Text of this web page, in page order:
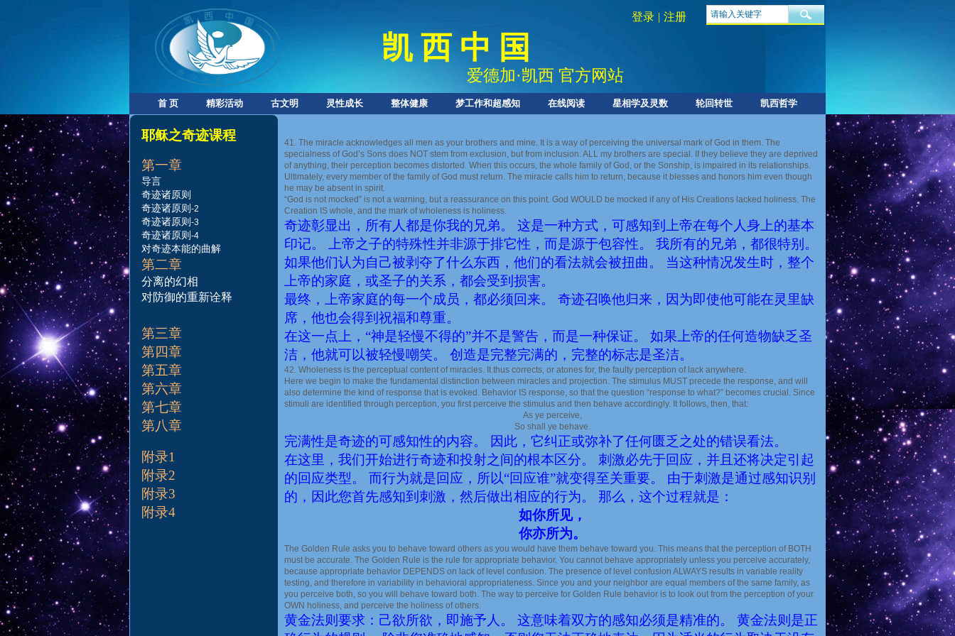
凯 西 中 国
登录 | 注册
首 页 精彩活动 古文明 灵性成长 整体健康 梦工作和超感知 在线阅读 星相学及灵数 轮回转世 凯西哲学
爱德加·凯西 官方网站
耶稣之奇迹课程
第一章
导言
奇迹诸原则
奇迹诸原则 -2
奇迹诸原则 -3
奇迹诸原则 -4
对奇迹本能的曲解
第二章
分离的幻相
对防御的重新诠释
第三章
第四章
第五章
第六章
第七章
第八章
附录1
附录2
附录3
附录4
41. The miracle acknowledges all men as your brothers and mine. It is a way of perceiving the universal mark of God in them. The
specialness of God’s Sons does NOT stem from exclusion, but from inclusion. ALL my brothers are special. If they believe they are deprived
of anything, their perception becomes distorted. When this occurs, the whole family of God, or the Sonship, is impaired in its relationships.
Ultimately, every member of the family of God must return. The miracle calls him to return, because it blesses and honors him even though
he may be absent in spirit.
“God is not mocked” is not a warning, but a reassurance on this point. God WOULD be mocked if any of His Creations lacked holiness. The
Creation IS whole, and the mark of wholeness is holiness.
奇迹彰显出，所有人都是你我的兄弟。 这是一种方式，可感知到上帝在每个人身上的基本
印记。 上帝之子的特殊性并非源于排它性，而是源于包容性。 我所有的兄弟，都很特别。
如果他们认为自己被剥夺了什么东西，他们的看法就会被扭曲。 当这种情况发生时，整个
上帝的家庭，或圣子的关系，都会受到损害。
最终，上帝家庭的每一个成员，都必须回来。 奇迹召唤他归来，因为即使他可能在灵里缺
席，他也会得到祝福和尊重。
在这一点上，“神是轻慢不得的”并不是警告，而是一种保证。 如果上帝的任何造物缺乏圣
洁，他就可以被轻慢嘲笑。 创造是完整完满的，完整的标志是圣洁。
42. Wholeness is the perceptual content of miracles. It thus corrects, or atones for, the faulty perception of lack anywhere.
Here we begin to make the fundamental distinction between miracles and projection. The stimulus MUST precede the response, and will
also determine the kind of response that is evoked. Behavior IS response, so that the question “response to what?” becomes crucial. Since
stimuli are identified through perception, you first perceive the stimulus and then behave accordingly. It follows, then, that:
As ye perceive,
So shall ye behave.
完满性是奇迹的可感知性的内容。 因此，它纠正或弥补了任何匮乏之处的错误看法。
在这里，我们开始进行奇迹和投射之间的根本区分。 刺激必先于回应，并且还将决定引起
的回应类型。 而行为就是回应，所以“回应谁”就变得至关重要。 由于刺激是通过感知识别
的，因此您首先感知到刺激，然后做出相应的行为。 那么，这个过程就是：
如你所见，
你亦所为。
The Golden Rule asks you to behave toward others as you would have them behave toward you. This means that the perception of BOTH
must be accurate. The Golden Rule is the rule for appropriate behavior. You cannot behave appropriately unless you perceive accurately,
because appropriate behavior DEPENDS on lack of level confusion. The presence of level confusion ALWAYS results in variable reality
testing, and therefore in variability in behavioral appropriateness. Since you and your neighbor are equal members of the same family, as
you perceive both, so you will behave toward both. The way to perceive for Golden Rule behavior is to look out from the perception of your
OWN holiness, and perceive the holiness of others.
黄金法则要求：己欲所欲，即施予人。 这意味着双方的感知必须是精准的。 黄金法则是正